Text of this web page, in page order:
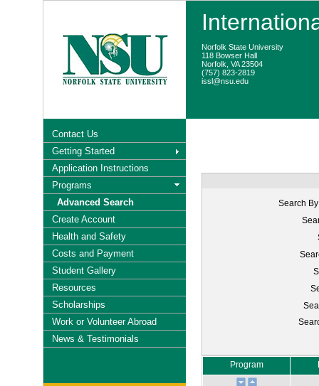
Norfolk State University
118 Bowser Hall
Norfolk, VA 23504
(757) 823-2819
issl@nsu.edu
Contact Us
Getting Started
Application Instructions
Programs
Advanced Search
Create Account
Health and Safety
Costs and Payment
Student Gallery
Resources
Scholarships
Work or Volunteer Abroad
News & Testimonials
Search
Program